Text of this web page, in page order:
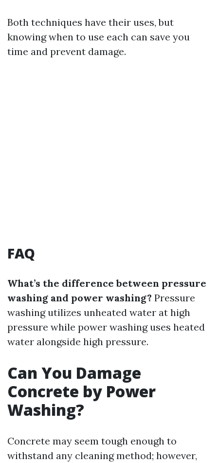
Both techniques have their uses, but
knowing when to use each can save you
time and prevent damage.
FAQ
What’s the difference between pressure
washing and power washing? Pressure
washing utilizes unheated water at high
pressure while power washing uses heated
water alongside high pressure.
Can You Damage
Concrete by Power
Washing?
Concrete may seem tough enough to
withstand any cleaning method; however,